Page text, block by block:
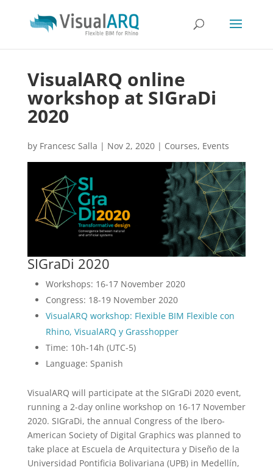
VisualARQ online
workshop at SIGraDi
2020
by Francesc Salla | Nov 2, 2020| Courses, Events
SIGraDi 2020
Workshops: 16-17 November 2020
Congress: 18-19 November 2020
VisualARQ workshop: Flexible BIM Flexible con
Rhino, VisualARQ y Grasshopper
Time: 10h-14h (UTC-5)
Language: Spanish
VisualARQ will participate at the SIGraDi 2020 event,
running a 2-day online workshop on 16-17 November
2020. SIGraDi, the annual Congress of the Ibero-
American Society of Digital Graphics was planned to
take place at Escuela de Arquitectura y Diseño de la
Universidad Pontificia Bolivariana (UPB) in Medellín,